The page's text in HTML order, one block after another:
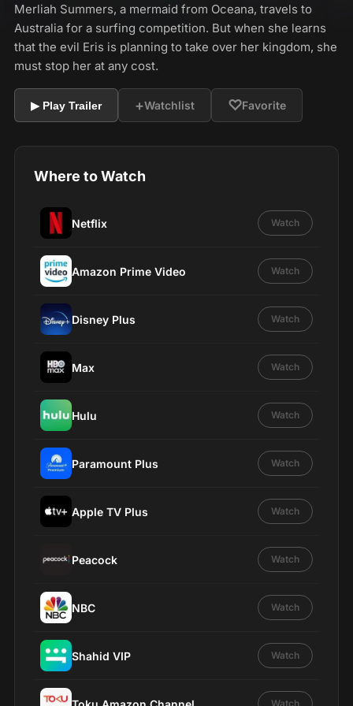
Merliah Summers, a mermaid from Oceana, travels to
Australia for a surfing competition. But when she learns
that the evil Eris is planning to take over her kingdom, she
must stop her at any cost.
▶ Play Trailer +Watchlist ♡Favorite
Where to Watch
Netflix Watch
Amazon Prime Video Watch
Disney Plus Watch
Max Watch
Hulu Watch
Paramount Plus Watch
Apple TV Plus Watch
Peacock Watch
NBC Watch
Shahid VIP Watch
Watch